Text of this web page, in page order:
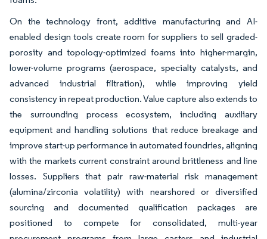
On the technology front, additive manufacturing and AI-
enabled design tools create room for suppliers to sell graded-
porosity and topology-optimized foams into higher-margin,
lower-volume programs (aerospace, specialty catalysts, and
advanced industrial filtration), while improving yield
consistency in repeat production. Value capture also extends to
the surrounding process ecosystem, including auxiliary
equipment and handling solutions that reduce breakage and
improve start-up performance in automated foundries, aligning
with the markets current constraint around brittleness and line
losses. Suppliers that pair raw-material risk management
(alumina/zirconia volatility) with nearshored or diversified
sourcing and documented qualification packages are
positioned to compete for consolidated, multi-year